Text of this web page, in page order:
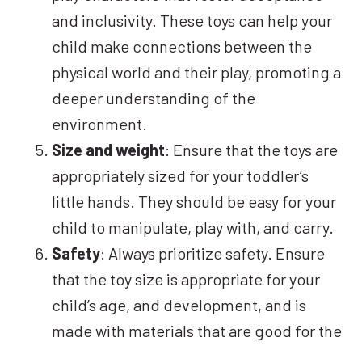
and inclusivity. These toys can help your
child make connections between the
physical world and their play, promoting a
deeper understanding of the
environment.
Size and weight: Ensure that the toys are
appropriately sized for your toddler’s
little hands. They should be easy for your
child to manipulate, play with, and carry.
Safety: Always prioritize safety. Ensure
that the toy size is appropriate for your
child’s age, and development, and is
made with materials that are good for the